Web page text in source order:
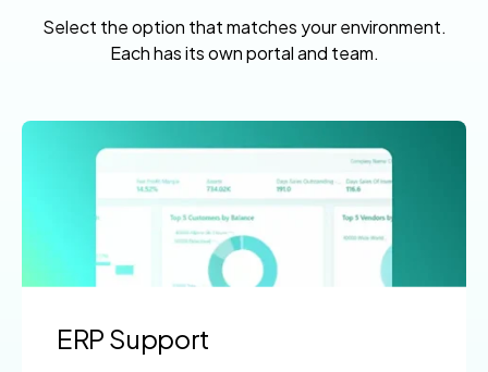
Select the option that matches your environment.
Each has its own portal and team.
ERP Support